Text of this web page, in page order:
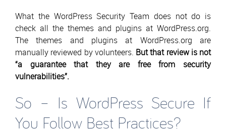
What the WordPress Security Team does not do is
check all the themes and plugins at WordPress.org.
The themes and plugins at WordPress.org are
manually reviewed by volunteers. But that review is not
“a guarantee that they are free from security
vulnerabilities”.
So – Is WordPress Secure If
You Follow Best Practices?